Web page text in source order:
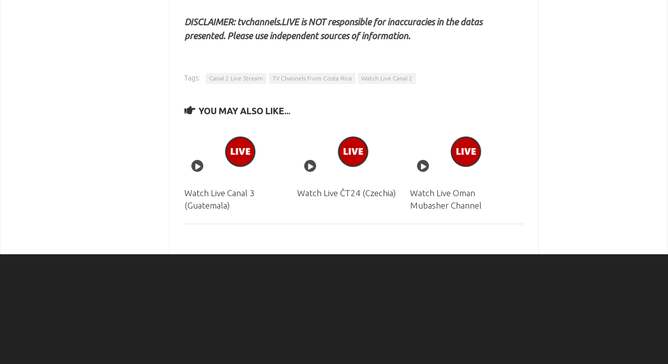
DISCLAIMER: tvchannels.LIVE is NOT responsible for inaccuracies in the datas
presented. Please use independent sources of information.
Tags: Canal 2 Live Stream TV Channels from Costa Rica Watch Live Canal 2
YOU MAY ALSO LIKE...
Watch Live Canal 3
(Guatemala)
Watch Live ČT24 (Czechia)
Watch Live Oman
Mubasher Channel